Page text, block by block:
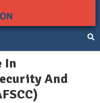
of Science
In
And